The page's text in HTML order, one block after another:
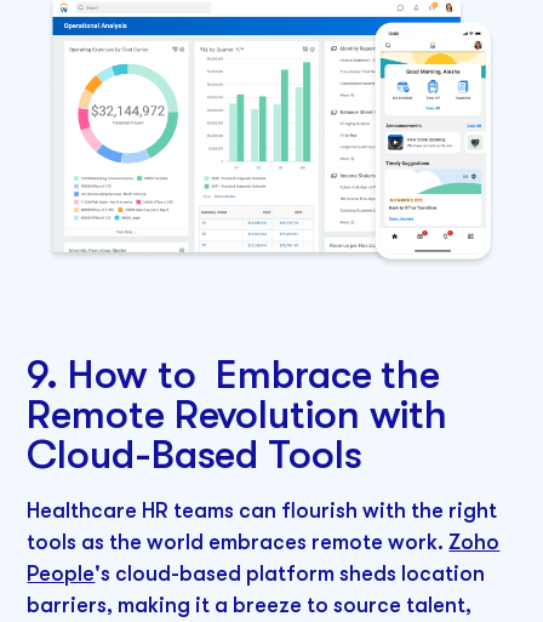
9. How to Embrace the
Remote Revolution with
Cloud-Based Tools
Healthcare HR teams can flourish with the right
tools as the world embraces remote work. Zoho
People's cloud-based platform sheds location
barriers, making it a breeze to source talent,